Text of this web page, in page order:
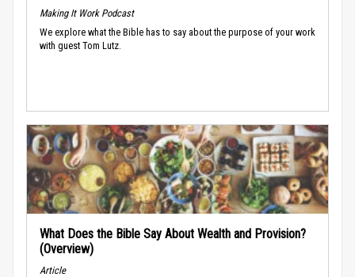
Making It Work Podcast
We explore what the Bible has to say about the purpose of your work
with guest Tom Lutz.
What Does the Bible Say About Wealth and Provision?
(Overview)
Article